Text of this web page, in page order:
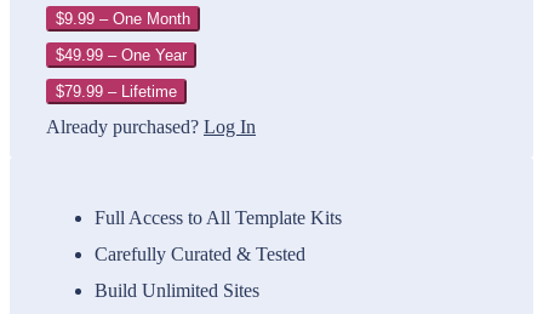
$9.99 – One Month
$49.99 – One Year
$79.99 – Lifetime
Already purchased? Log In
Full Access to All Template Kits
Carefully Curated & Tested
Build Unlimited Sites